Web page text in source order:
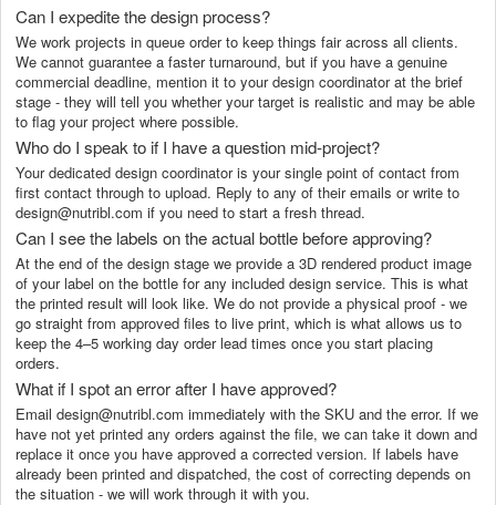
Can I expedite the design process?
We work projects in queue order to keep things fair across all clients.
We cannot guarantee a faster turnaround, but if you have a genuine
commercial deadline, mention it to your design coordinator at the brief
stage - they will tell you whether your target is realistic and may be able
to flag your project where possible.
Who do I speak to if I have a question mid-project?
Your dedicated design coordinator is your single point of contact from
first contact through to upload. Reply to any of their emails or write to
design@nutribl.com if you need to start a fresh thread.
Can I see the labels on the actual bottle before approving?
At the end of the design stage we provide a 3D rendered product image
of your label on the bottle for any included design service. This is what
the printed result will look like. We do not provide a physical proof - we
go straight from approved files to live print, which is what allows us to
keep the 4–5 working day order lead times once you start placing
orders.
What if I spot an error after I have approved?
Email design@nutribl.com immediately with the SKU and the error. If we
have not yet printed any orders against the file, we can take it down and
replace it once you have approved a corrected version. If labels have
already been printed and dispatched, the cost of correcting depends on
the situation - we will work through it with you.